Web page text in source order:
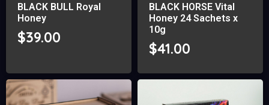
BLACK BULL Royal
Honey
$39.00
BLACK HORSE Vital
Honey 24 Sachets x
10g
$41.00